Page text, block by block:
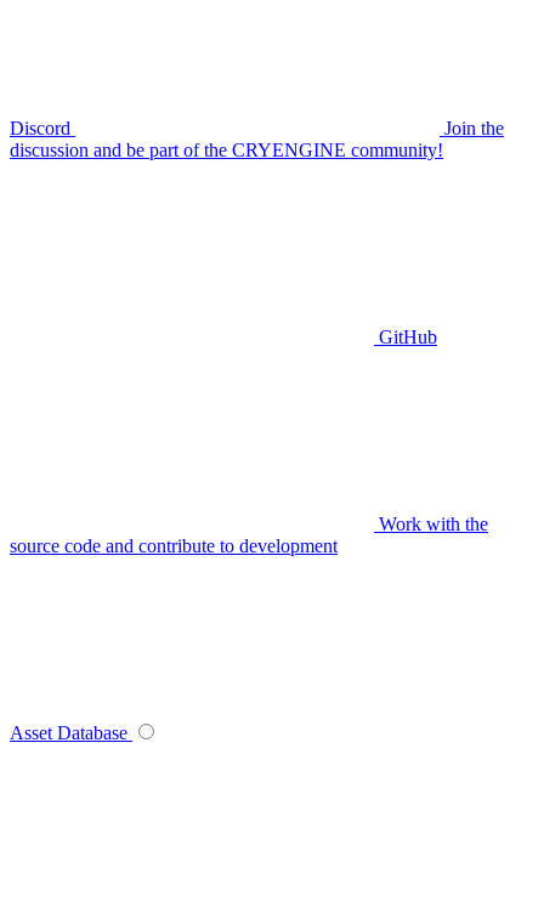
Discord
Join the
discussion and be part of the CRYENGINE community!
GitHub
Work with the
source code and contribute to development
Asset Database